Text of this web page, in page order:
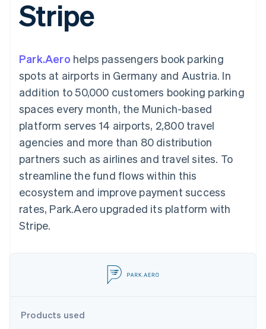
Payment
methods
Access to
Terminal
payments
Authorization
Acceptance
optimisations
Accelerated
checkout
Connections
Linked
financial
account data
Custom
Data Pipeline
Data sync
More
Atlas
SaaS
By industry
AI companies
Creator economy
Gaming
Hospitality, travel and
leisure
Insurance
Media and
entertainment
Professional services
Public sector
Retail
Partners
Stripe App Marketplace
billing
Issue stablecoin-
backed cards
Resources
App integrations
Code samples
Developers blog
API status
Product roadmap
Sessions annual
Newsroom
Stripe Press
Contact
Contact sales
Become a partner
Stripe
Park.Aero helps passengers book parking
spots at airports in Germany and Austria. In
addition to 50,000 customers booking parking
spaces every month, the Munich-based
platform serves 14 airports, 2,800 travel
agencies and more than 80 distribution
partners such as airlines and travel sites. To
streamline the fund flows within this
ecosystem and improve payment success
rates, Park.Aero upgraded its platform with
Stripe.
Products used